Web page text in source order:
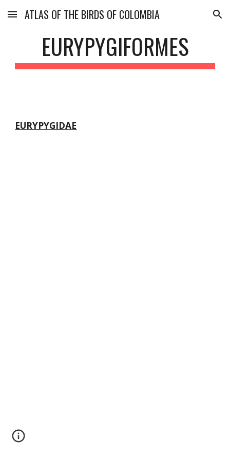
Skip to main content Skip to navigation
ATLAS OF THE BIRDS OF COLOMBIA
EURYPYGIFORMES
EURYPYGIDAE